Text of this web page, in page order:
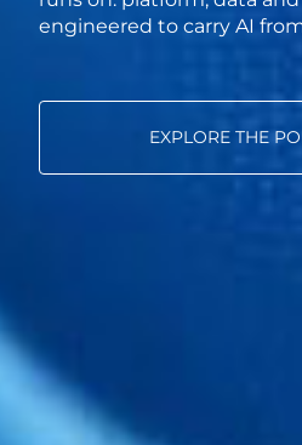
engineered to carry AI
EXPLORE THE